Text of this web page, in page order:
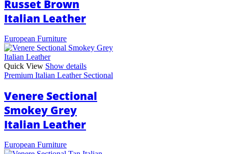
Russet Brown
Italian Leather
European Furniture
Quick View Show details
Premium Italian Leather Sectional
Venere Sectional
Smokey Grey
Italian Leather
European Furniture